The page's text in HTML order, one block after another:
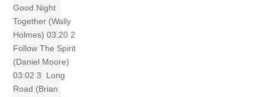
Good Night
Together (Wally
Holmes) 03:20 2
Follow The Spirit
(Daniel Moore)
03:02 3 Long
Road (Brian